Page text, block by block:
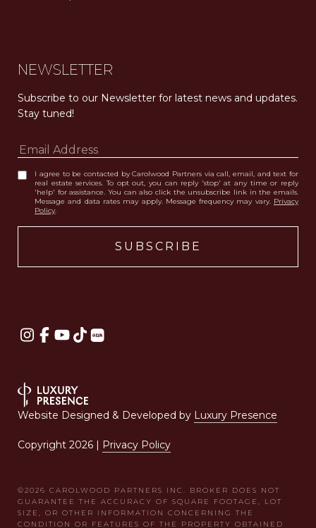
NEWSLETTER
Subscribe to our Newsletter for latest news and updates.
Stay tuned!
I agree to be contacted by Carolwood Partners via call, email, and text for
real estate services. To opt out, you can reply 'stop' at any time or reply
'help' for assistance. You can also click the unsubscribe link in the emails.
Message and data rates may apply. Message frequency may vary. Privacy
Policy.
Website Designed & Developed by Luxury Presence
Copyright 2026 | Privacy Policy